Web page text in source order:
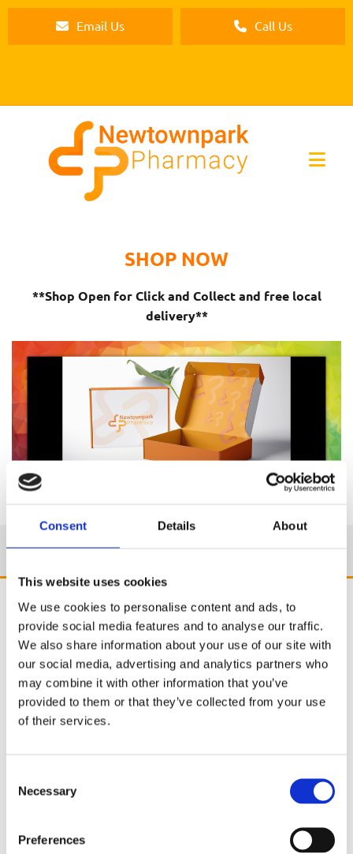
Consent Details About
This website uses cookies
We use cookies to personalise content and ads, to
provide social media features and to analyse our traffic.
We also share information about your use of our site with
our social media, advertising and analytics partners who
may combine it with other information that you’ve
provided to them or that they’ve collected from your use
of their services.
Selection
Necessary
Preferences
Email Us Call Us
SHOP NOW
**Shop Open for Click and Collect and free local
delivery**